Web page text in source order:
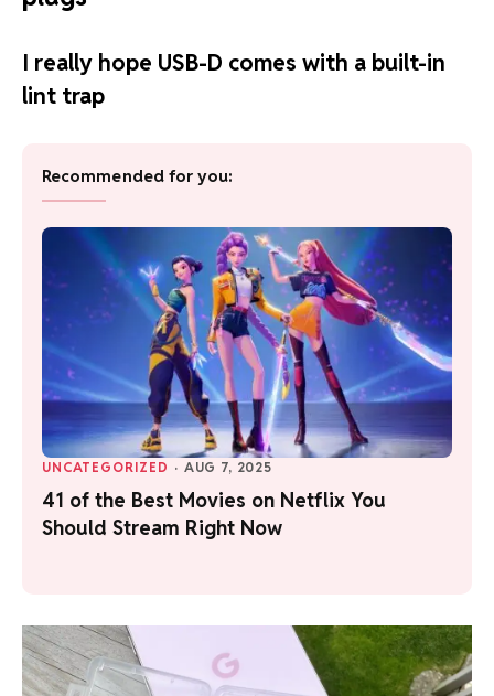
I really hope USB-D comes with a built-in
lint trap
Recommended for you:
UNCATEGORIZED · AUG 7, 2025
41 of the Best Movies on Netflix You
Should Stream Right Now